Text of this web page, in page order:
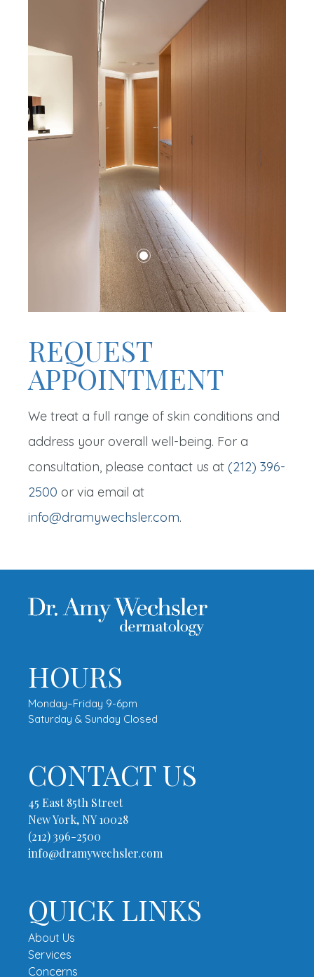
REQUEST
APPOINTMENT
We treat a full range of skin conditions and
address your overall well-being. For a
consultation, please contact us at (212) 396-
2500 or via email at
info@dramywechsler.com.
HOURS
Monday–Friday 9-6pm
Saturday & Sunday Closed
CONTACT US
45 East 85th Street
New York, NY 10028
(212) 396-2500
info@dramywechsler.com
QUICK LINKS
About Us
Services
Concerns